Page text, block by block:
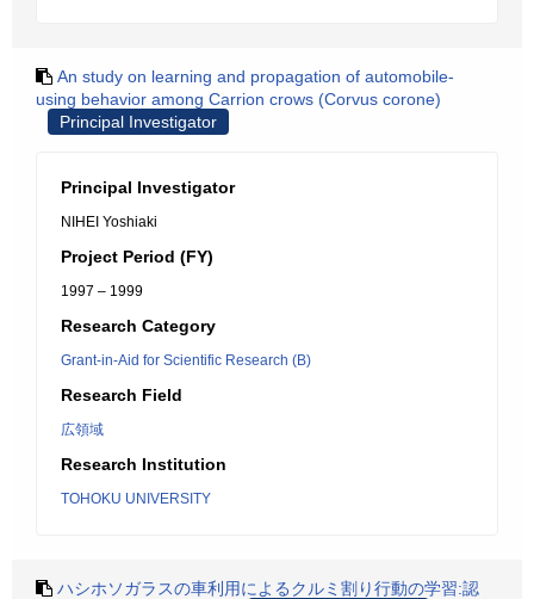
An study on learning and propagation of automobile-
using behavior among Carrion crows (Corvus corone)
Principal Investigator
Principal Investigator
NIHEI Yoshiaki
Project Period (FY)
1997 – 1999
Research Category
Grant-in-Aid for Scientific Research (B)
Research Field
広領域
Research Institution
TOHOKU UNIVERSITY
ハシホソガラスの車利用によるクルミ割り行動の学習:認